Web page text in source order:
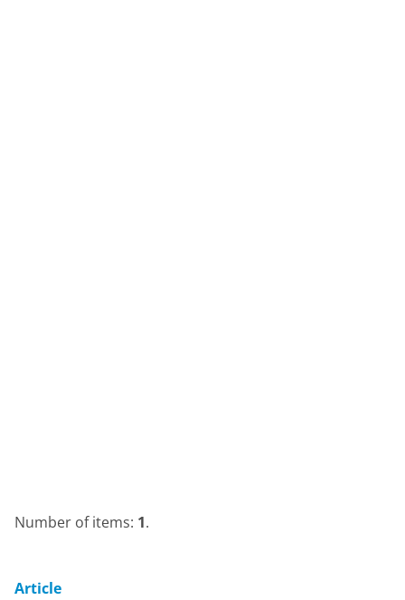
Number of items: 1.
Article